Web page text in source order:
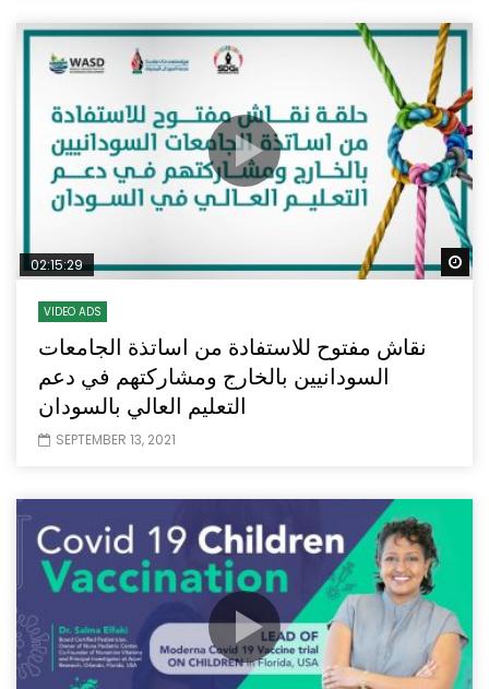
02:15:29
VIDEO ADS
نقاش مفتوح للاستفادة من اساتذة الجامعات
السودانيين بالخارج ومشاركتهم في دعم
التعليم العالي بالسودان
SEPTEMBER 13, 2021